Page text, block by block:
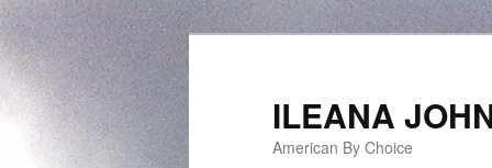
ILEANA
American By Choice